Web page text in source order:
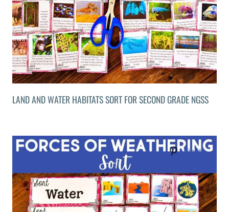
LAND AND WATER HABITATS SORT FOR SECOND GRADE NGSS